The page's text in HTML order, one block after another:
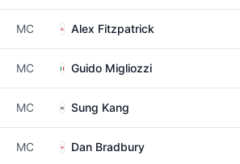
MC Alex Fitzpatrick
MC Guido Migliozzi
MC Sung Kang
MC Dan Bradbury